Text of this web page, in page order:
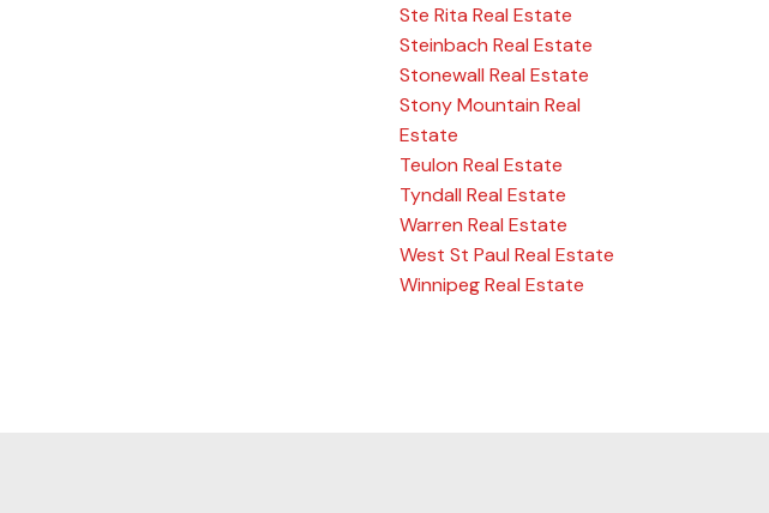
Ste Rita Real Estate
Steinbach Real Estate
Stonewall Real Estate
Stony Mountain Real
Estate
Teulon Real Estate
Tyndall Real Estate
Warren Real Estate
West St Paul Real Estate
Winnipeg Real Estate